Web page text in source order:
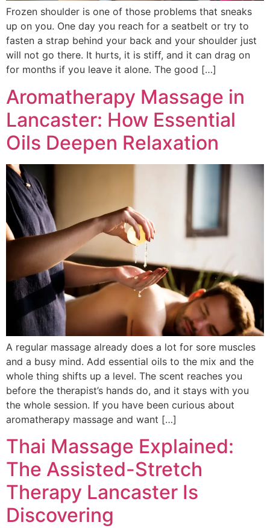
Frozen shoulder is one of those problems that sneaks
up on you. One day you reach for a seatbelt or try to
fasten a strap behind your back and your shoulder just
will not go there. It hurts, it is stiff, and it can drag on
for months if you leave it alone. The good […]
Aromatherapy Massage in
Lancaster: How Essential
Oils Deepen Relaxation
A regular massage already does a lot for sore muscles
and a busy mind. Add essential oils to the mix and the
whole thing shifts up a level. The scent reaches you
before the therapist’s hands do, and it stays with you
the whole session. If you have been curious about
aromatherapy massage and want […]
Thai Massage Explained:
The Assisted-Stretch
Therapy Lancaster Is
Discovering